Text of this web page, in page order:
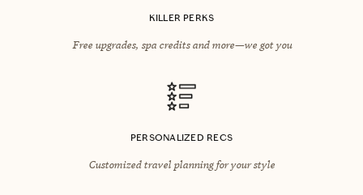
KILLER PERKS
Free upgrades, spa credits and more—we got you
PERSONALIZED RECS
Customized travel planning for your style